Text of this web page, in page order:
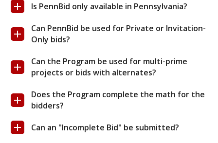
Is PennBid only available in Pennsylvania?
Can PennBid be used for Private or Invitation-
Only bids?
Can the Program be used for multi-prime
projects or bids with alternates?
Does the Program complete the math for the
bidders?
Can an "Incomplete Bid" be submitted?